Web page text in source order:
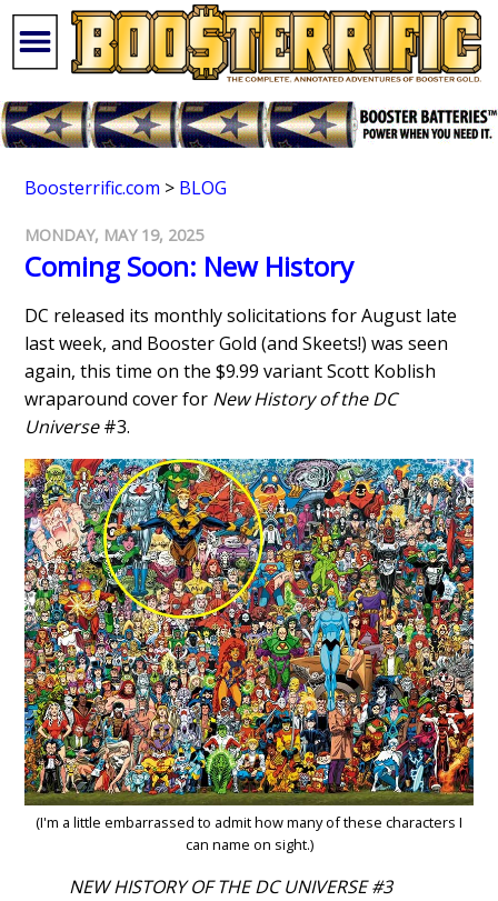
Boosterrific.com > BLOG
MONDAY, MAY 19, 2025
Coming Soon: New History
DC released its monthly solicitations for August late
last week, and Booster Gold (and Skeets!) was seen
again, this time on the $9.99 variant Scott Koblish
wraparound cover for New History of the DC
Universe#3.
(I'm a little embarrassed to admit how many of these characters I
can name on sight.)
NEW HISTORY OF THE DC UNIVERSE #3